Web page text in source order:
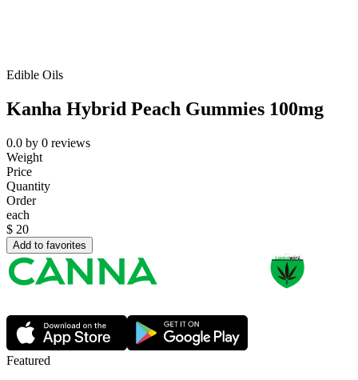
Edible Oils
Kanha Hybrid Peach Gummies 100mg
0.0 by 0 reviews
Weight
Price
Quantity
Order
each
$ 20
Add to favorites
Featured